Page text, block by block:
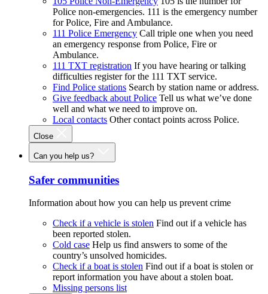
Police non-emergencies. 111 is the emergency number
for Police, Fire and Ambulance.
111 Police Emergency Call triple one when you need
an emergency response from Police, Fire or
Ambulance.
111 TXT registration If you have hearing or talking
difficulties register for the 111 TXT service.
Find Police stations Search by station name or address.
Give feedback about Police Tell us what we’ve done
well and what we need to improve on.
Local contacts Other contact points across Police.
Close
Can you help us?
Safer communities
Information about how you can help us prevent crime
Check if a vehicle is stolen Find out if a vehicle has
been reported stolen.
Cold case Help us find answers to some of the
country’s unsolved homicides.
Check if a boat is stolen Find out if a boat is stolen or
report information you have about a stolen boat.
Missing persons list